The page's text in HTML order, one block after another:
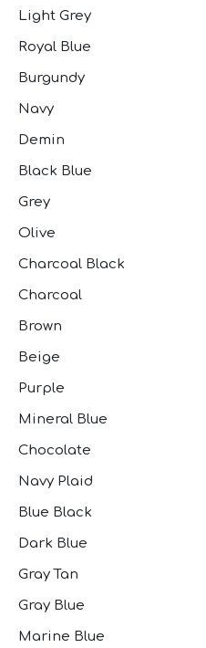
Light Grey
Royal Blue
Burgundy
Navy
Demin
Black Blue
Grey
Olive
Charcoal Black
Charcoal
Brown
Beige
Purple
Mineral Blue
Chocolate
Navy Plaid
Blue Black
Dark Blue
Gray Tan
Gray Blue
Marine Blue